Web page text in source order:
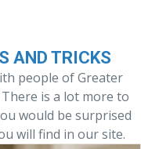
AND TRICKS
people of Greater
is a lot more to
would be surprised
will find in our site.